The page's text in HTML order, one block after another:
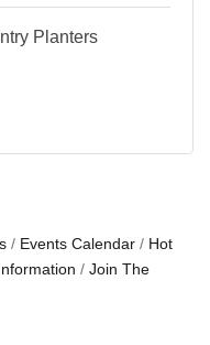
Planters
Events Calendar
Hot
Join The